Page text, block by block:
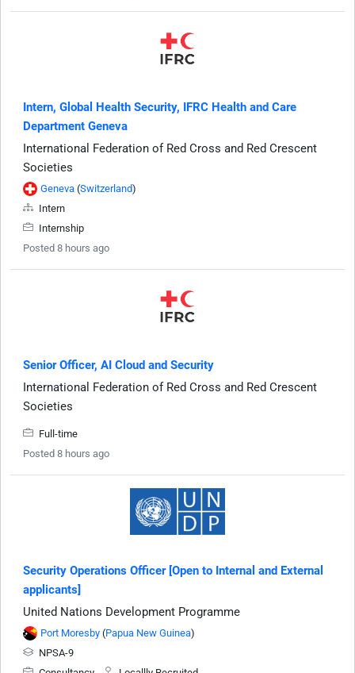
Intern, Global Health Security, IFRC Health and Care
Department Geneva
International Federation of Red Cross and Red Crescent
Societies
Geneva (Switzerland)
Intern
Internship
Posted 8 hours ago
Senior Officer, AI Cloud and Security
International Federation of Red Cross and Red Crescent
Societies
Full-time
Posted 8 hours ago
Security Operations Officer [Open to Internal and External
applicants]
United Nations Development Programme
Port Moresby (Papua New Guinea)
NPSA-9